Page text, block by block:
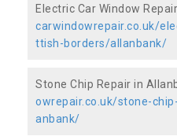
Electric Car Window
carwindowrepair.co.uk/
ttish-borders/allanbank/
Stone Chip Repair in
owrepair.co.uk/stone-
anbank/